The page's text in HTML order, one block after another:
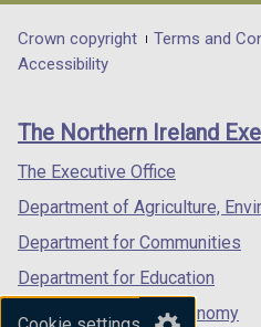
opens
in
/
tab)
opens
in
/
in
/
Department
footer
links
Crown copyright Terms and
Accessibility
The Northern Ireland
The Executive Office
Department of Agriculture,
Department for Communities
Department for Education
Department for the Economy